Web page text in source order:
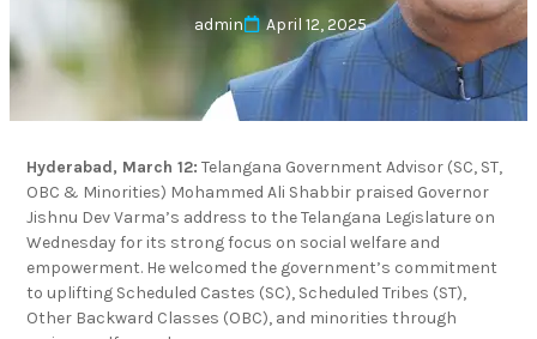
admin April 12, 2025
Hyderabad, March 12: Telangana Government Advisor (SC, ST,
OBC & Minorities) Mohammed Ali Shabbir praised Governor
Jishnu Dev Varma’s address to the Telangana Legislature on
Wednesday for its strong focus on social welfare and
empowerment. He welcomed the government’s commitment
to uplifting Scheduled Castes (SC), Scheduled Tribes (ST),
Other Backward Classes (OBC), and minorities through